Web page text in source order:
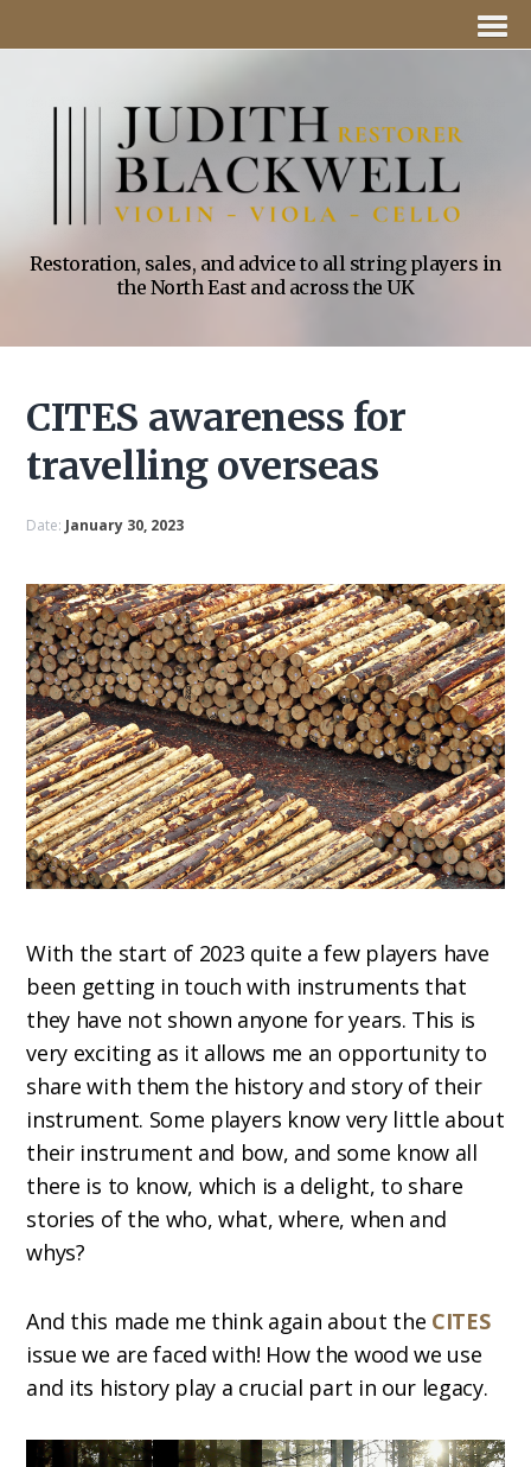
Restoration, sales, and advice to all string players in
the North East and across the UK
CITES awareness for
travelling overseas
Date: January 30, 2023
With the start of 2023 quite a few players have
been getting in touch with instruments that
they have not shown anyone for years. This is
very exciting as it allows me an opportunity to
share with them the history and story of their
instrument. Some players know very little about
their instrument and bow, and some know all
there is to know, which is a delight, to share
stories of the who, what, where, when and
whys?
And this made me think again about the CITES
issue we are faced with! How the wood we use
and its history play a crucial part in our legacy.